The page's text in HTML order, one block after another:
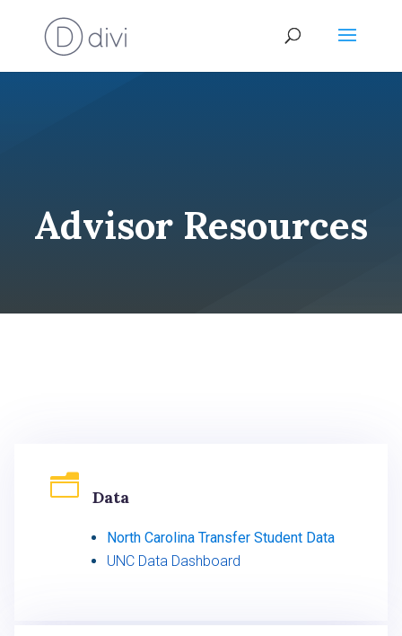
Advisor Resources
n Data
North Carolina Transfer Student Data
UNC Data Dashboard